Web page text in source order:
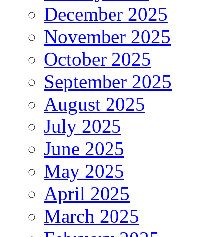
December 2025
November 2025
October 2025
September 2025
August 2025
July 2025
June 2025
May 2025
April 2025
March 2025